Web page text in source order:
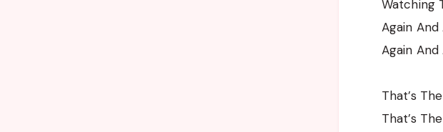
Watching
Again And
Again And
That’s
That’s